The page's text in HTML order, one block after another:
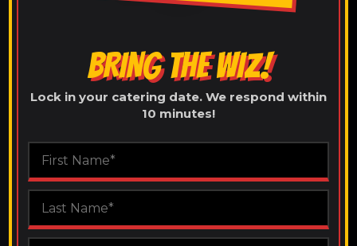
BRING THE WIZ!
Lock in your catering date. We respond within
10 minutes!